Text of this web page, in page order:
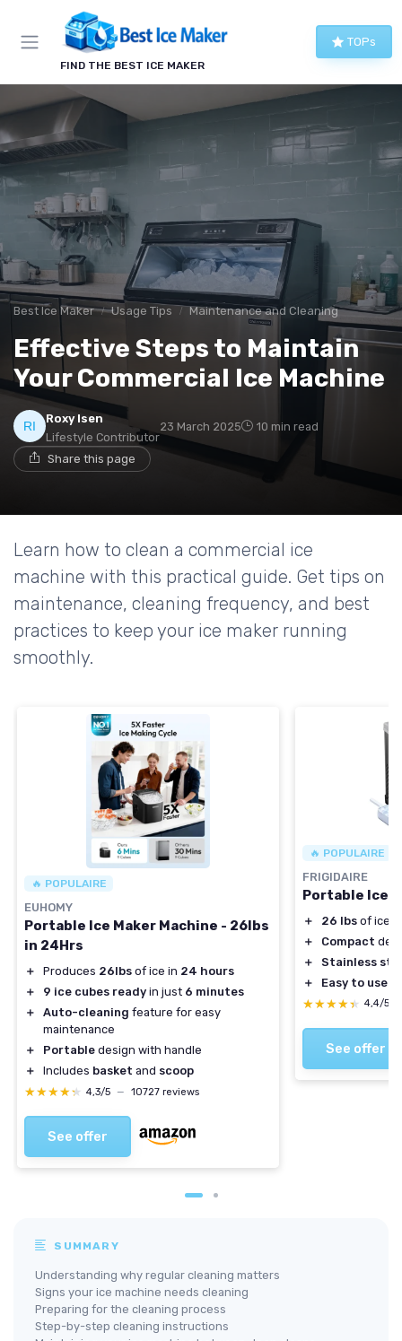
FIND THE BEST ICE MAKER
TOPs
Best Ice Maker Usage Tips Maintenance and Cleaning
Effective Steps to Maintain
Your Commercial Ice Machine
Roxy Isen
Lifestyle Contributor
23 March 2025 10 min read
Share this page
Learn how to clean a commercial ice
machine with this practical guide. Get tips on
maintenance, cleaning frequency, and best
practices to keep your ice maker running
smoothly.
🔥 POPULAIRE
EUHOMY
Portable Ice Maker Machine - 26lbs
in 24Hrs
＋ Produces 26lbs of ice in 24 hours
＋
9 ice cubes ready in just 6 minutes
＋
Auto-cleaning feature for easy
maintenance
＋
Portable design with handle
＋
Includes basket and scoop
★★★★★
★★★★★ 4,3/5 — 10727 reviews
See offer
🔥 POPULAIRE
FRIGIDAIRE
Portable Ice
＋ 26 lbs of ice
＋
Compact
＋
Stainless
＋
Easy to use
★★★★★
★★★★★ 4,4/5
See offer
SUMMARY
Understanding why regular cleaning matters
Signs your ice machine needs cleaning
Preparing for the cleaning process
Step-by-step cleaning instructions